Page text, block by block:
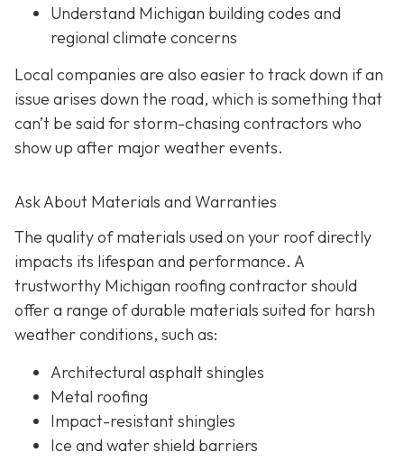
Understand Michigan building codes and
regional climate concerns
Local companies are also easier to track down if an
issue arises down the road, which is something that
can’t be said for storm-chasing contractors who
show up after major weather events.
Ask About Materials and Warranties
The quality of materials used on your roof directly
impacts its lifespan and performance. A
trustworthy Michigan roofing contractor should
offer a range of durable materials suited for harsh
weather conditions, such as:
Architectural asphalt shingles
Metal roofing
Impact-resistant shingles
Ice and water shield barriers